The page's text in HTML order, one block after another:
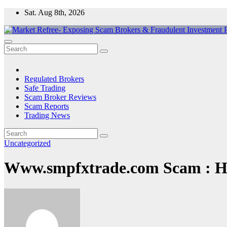
Skip
content
Sat. Aug 8th, 2026
Market Refree- Exposing Scam Brokers & Fraudulent Investment
All About Scam Brokers, Trading Scams, Forex Scams, Online
Regulated Brokers
Safe Trading
Scam Broker Reviews
Scam Reports
Trading News
Uncategorized
Www.smpfxtrade.com Scam :